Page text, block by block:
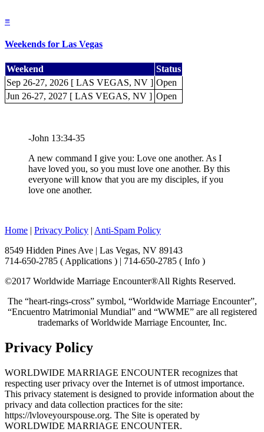
≡
Weekends for Las Vegas
Weekend
Status
Sep 26-27, 2026 [ LAS VEGAS, NV ] Open
Jun 26-27, 2027 [ LAS VEGAS, NV ] Open
-John 13:34-35
A new command I give you: Love one another. As I
have loved you, so you must love one another. By this
everyone will know that you are my disciples, if you
love one another.
Home | Privacy Policy | Anti-Spam Policy
8549 Hidden Pines Ave | Las Vegas, NV 89143
714-650-2785 ( Applications ) | 714-650-2785 ( Info )
©2017 Worldwide Marriage Encounter®All Rights Reserved.
The “heart-rings-cross” symbol, “Worldwide Marriage Encounter”,
“Encuentro Matrimonial Mundial” and “WWME” are all registered
trademarks of Worldwide Marriage Encounter, Inc.
Privacy Policy
WORLDWIDE MARRIAGE ENCOUNTER recognizes that
respecting user privacy over the Internet is of utmost importance.
This privacy statement is designed to provide information about the
privacy and data collection practices for the site:
https://lvloveyourspouse.org. The Site is operated by
WORLDWIDE MARRIAGE ENCOUNTER.